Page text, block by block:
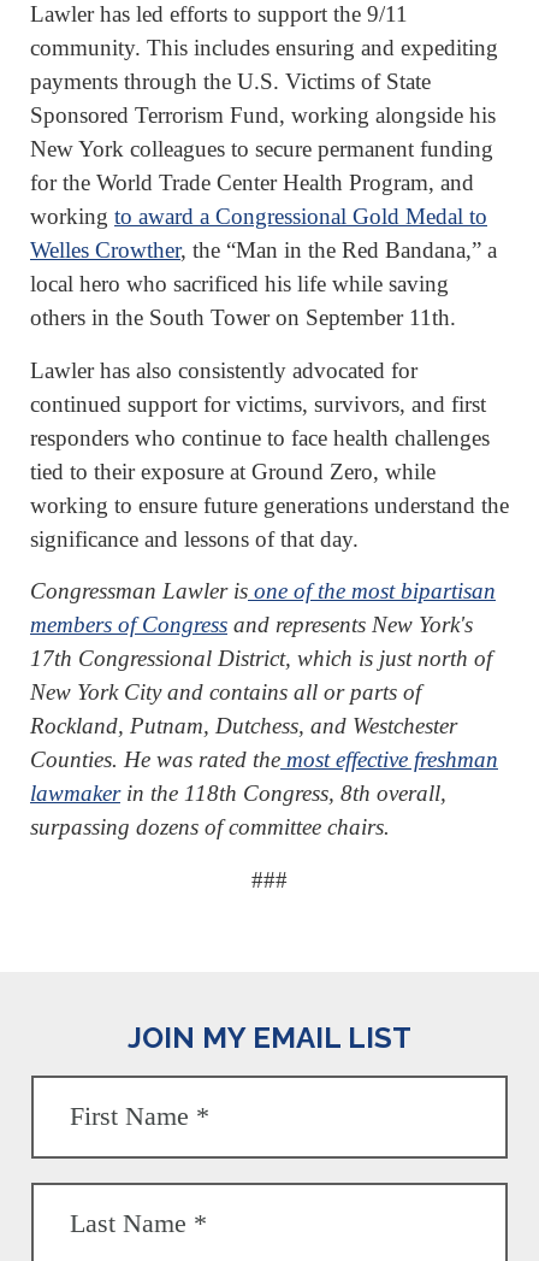
Lawler has led efforts to support the 9/11
community. This includes ensuring and expediting
payments through the U.S. Victims of State
Sponsored Terrorism Fund, working alongside his
New York colleagues to secure permanent funding
for the World Trade Center Health Program, and
working to award a Congressional Gold Medal to
Welles Crowther, the “Man in the Red Bandana,” a
local hero who sacrificed his life while saving
others in the South Tower on September 11th.
Lawler has also consistently advocated for
continued support for victims, survivors, and first
responders who continue to face health challenges
tied to their exposure at Ground Zero, while
working to ensure future generations understand the
significance and lessons of that day.
Congressman Lawler is one of the most bipartisan
members of Congress and represents New York's
17th Congressional District, which is just north of
New York City and contains all or parts of
Rockland, Putnam, Dutchess, and Westchester
Counties. He was rated the most effective freshman
lawmakerin the 118th Congress, 8th overall,
surpassing dozens of committee chairs.
###
JOIN MY EMAIL LIST